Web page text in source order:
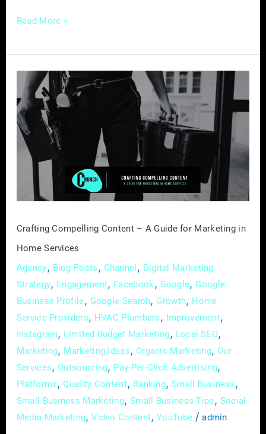
Read More »
Crafting Compelling Content – A Guide for Marketing in
Home Services
Agency, Blog Posts, Channel , Digital Marketing
Strategy, Engagement, Facebook, Google, Google
Business Profile, Google Search, Growth, Home
Service Providers, HVAC Plumbers, Improvement,
Instagram, Limited Budget Marketing, Local SEO,
Marketing, Marketing Ideas, Organic Marketing, Our
Services, Outsourcing, Pay-Per-Click Advertising,
Platforms,Quality Content, Ranking,Small Business,
Small Business Marketing, Small Business Tips, Social
Media Marketing,Video Content,YouTube /admin
Crafting
Compelling
Content
–
Guide
Marketing